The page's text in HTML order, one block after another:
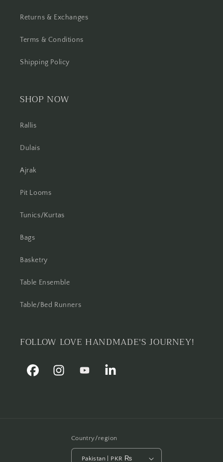
Returns & Exchanges
Terms & Conditions
Shipping Policy
SHOP NOW
Rallis
Dulais
Ajrak
Pit Looms
Tunics/Kurtas
Bags
Basketry
Table Ensemble
Table/Bed Runners
FOLLOW LOVE HANDMADE'S JOURNEY!
FacebookInstagramYouTube Linkedin
Country/region
Pakistan | PKR ₨